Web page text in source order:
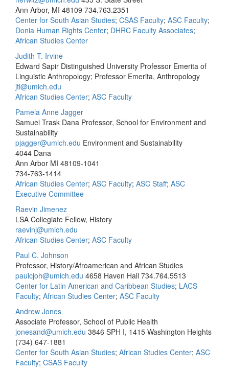
Ann Arbor, MI 48109 734.763.2351
Center for South Asian Studies; CSAS Faculty; ASC Faculty;
Donia Human Rights Center; DHRC Faculty Associates;
African Studies Center
Judith T. Irvine
Edward Sapir Distinguished University Professor Emerita of
Linguistic Anthropology; Professor Emerita, Anthropology
jti@umich.edu
African Studies Center; ASC Faculty
Pamela Anne Jagger
Samuel Trask Dana Professor, School for Environment and
Sustainability
pjagger@umich.edu Environment and Sustainability
4044 Dana
Ann Arbor MI 48109-1041
734-763-1414
African Studies Center; ASC Faculty; ASC Staff; ASC
Executive Committee
Raevin Jimenez
LSA Collegiate Fellow, History
raevinj@umich.edu
African Studies Center; ASC Faculty
Paul C. Johnson
Professor, History/Afroamerican and African Studies
paulcjoh@umich.edu 4658 Haven Hall 734.764.5513
Center for Latin American and Caribbean Studies; LACS
Faculty; African Studies Center; ASC Faculty
Andrew Jones
Associate Professor, School of Public Health
jonesand@umich.edu 3846 SPH I, 1415 Washington Heights
(734) 647-1881
Center for South Asian Studies; African Studies Center; ASC
Faculty; CSAS Faculty